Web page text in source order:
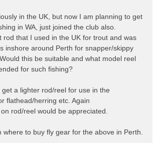
in the UK, but now I am planning to get
in WA, just joined the club also.
rod that I used in the UK for trout and was
inshore around Perth for snapper/skippy
this be suitable and what model reel
for such fishing?
get a lighter rod/reel for use in the
flathead/herring etc. Again
rod/reel would be appreciated.
where to buy fly gear for the above in Perth.